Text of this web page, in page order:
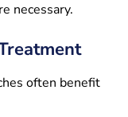
necessary.
often benefit